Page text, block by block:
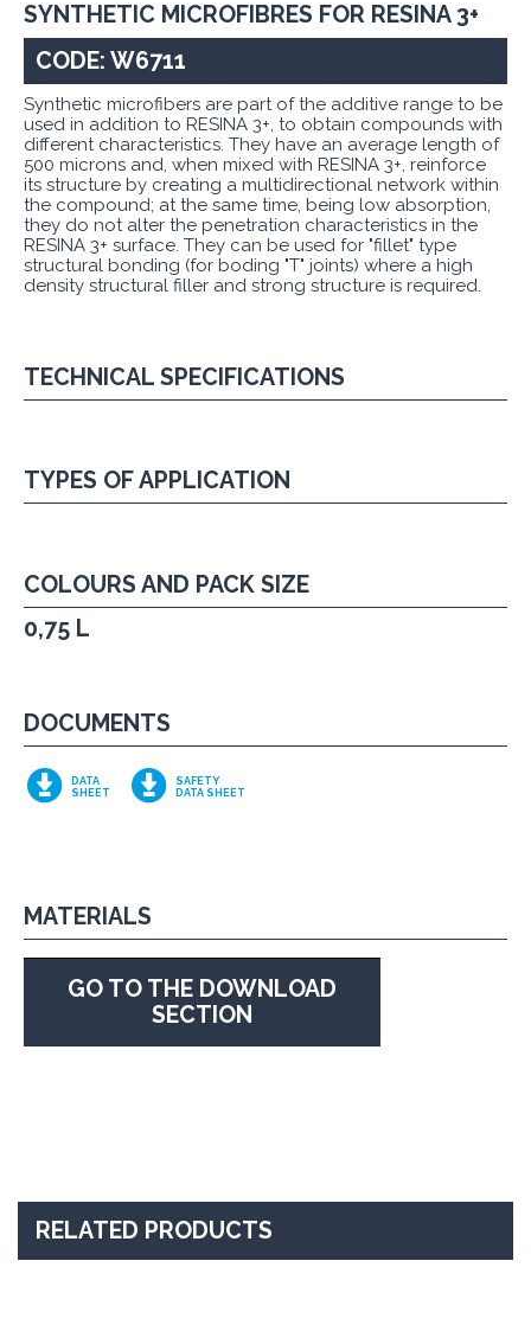
SYNTHETIC MICROFIBRES FOR RESINA 3+
CODE: W6711
Synthetic microfibers are part of the additive range to be
used in addition to RESINA 3+, to obtain compounds with
different characteristics. They have an average length of
500 microns and, when mixed with RESINA 3+, reinforce
its structure by creating a multidirectional network within
the compound; at the same time, being low absorption,
they do not alter the penetration characteristics in the
RESINA 3+ surface. They can be used for "fillet" type
structural bonding (for boding "T" joints) where a high
density structural filler and strong structure is required.
COLOURS AND PACK SIZE
0,75 L
DOCUMENTS
DATA
SHEET
SAFETY
DATA SHEET
MATERIALS
GO TO THE DOWNLOAD
SECTION
TECHNICAL SPECIFICATIONS
TYPES OF APPLICATION
RELATED PRODUCTS